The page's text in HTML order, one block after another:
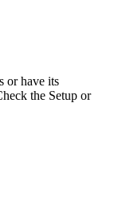
or have its
the Setup or